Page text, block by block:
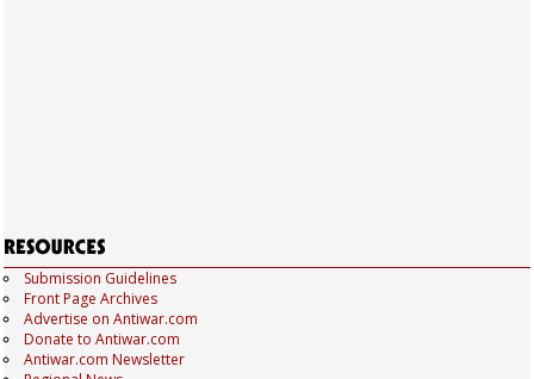
Submission Guidelines
Front Page Archives
Advertise on Antiwar.com
Donate to Antiwar.com
Antiwar.com Newsletter